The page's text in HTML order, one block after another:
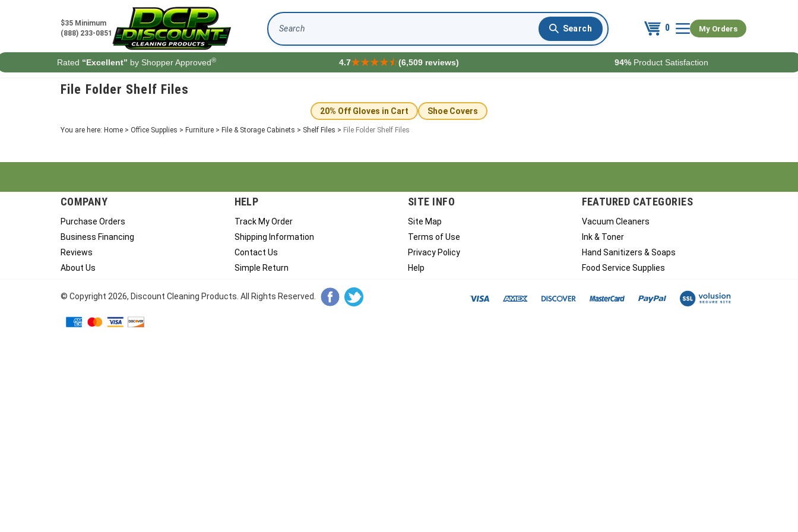
$35 Minimum
(888) 233-0851
0 My Orders
Search
Rated “Excellent” by Shopper Approved® 4.7 (6,509 reviews) 94% Product Satisfaction
File Folder Shelf Files
20% Off Gloves in Cart Shoe Covers
You are here: Home > Office Supplies > Furniture > File & Storage Cabinets > Shelf Files > File Folder Shelf Files
COMPANY
Purchase Orders
Business Financing
Reviews
About Us
HELP
Track My Order
Shipping Information
Contact Us
Simple Return
SITE INFO
Site Map
Terms of Use
Privacy Policy
Help
FEATURED CATEGORIES
Vacuum Cleaners
Ink & Toner
Hand Sanitizers & Soaps
Food Service Supplies
© Copyright 2026, Discount Cleaning Products. All Rights Reserved.